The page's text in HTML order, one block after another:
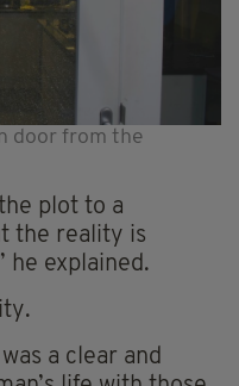
door from the
plot to a
the reality is
he explained.
a clear and